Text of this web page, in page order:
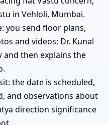
in Vehloli, Mumbai.
you send floor plans,
and videos; Dr. Kunal
and then explains the
the date is scheduled,
and observations about
direction significance